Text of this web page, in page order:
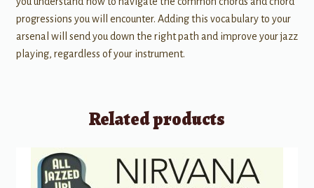
progressions you will encounter. Adding this vocabulary to your
arsenal will send you down the right path and improve your jazz
playing, regardless of your instrument.
Related products